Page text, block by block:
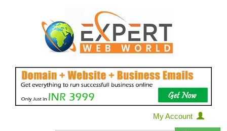
My Account